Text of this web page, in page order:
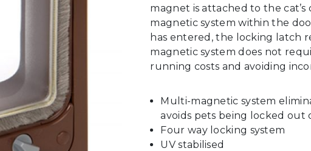
magnet is attached to the
magnetic system within the
has entered, the locking latch
magnetic system does not
running costs and avoiding
Multi-magnetic system
avoids pets being locked
Four way locking system
UV stabilised